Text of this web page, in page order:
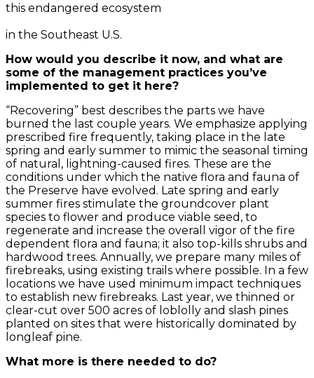
this endangered ecosystem
in the Southeast U.S.
How would you describe it now, and what are
some of the management practices you’ve
implemented to get it here?
“Recovering” best describes the parts we have
burned the last couple years. We emphasize applying
prescribed fire frequently, taking place in the late
spring and early summer to mimic the seasonal timing
of natural, lightning-caused fires. These are the
conditions under which the native flora and fauna of
the Preserve have evolved. Late spring and early
summer fires stimulate the groundcover plant
species to flower and produce viable seed, to
regenerate and increase the overall vigor of the fire
dependent flora and fauna; it also top-kills shrubs and
hardwood trees. Annually, we prepare many miles of
firebreaks, using existing trails where possible. In a few
locations we have used minimum impact techniques
to establish new firebreaks. Last year, we thinned or
clear-cut over 500 acres of loblolly and slash pines
planted on sites that were historically dominated by
longleaf pine.
What more is there needed to do?